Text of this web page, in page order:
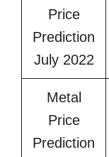
Price
Prediction
July 2022
Metal
Price
Prediction